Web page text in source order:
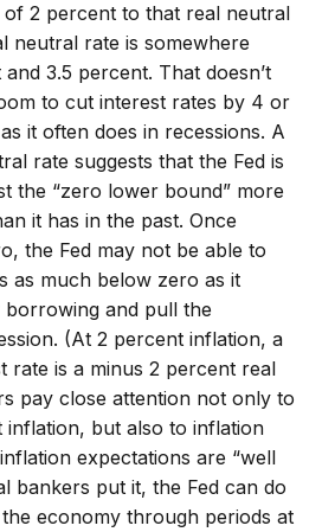
2 percent to that real neutral
neutral rate is somewhere
3.5 percent. That doesn’t
to cut interest rates by 4 or
it often does in recessions. A
rate suggests that the Fed is
the “zero lower bound” more
it has in the past. Once
the Fed may not be able to
as much below zero as it
and pull the
(At 2 percent inflation, a
rate is a minus 2 percent real
pay close attention not only to
but also to inflation
expectations are “well
bankers put it, the Fed can do
economy through periods at